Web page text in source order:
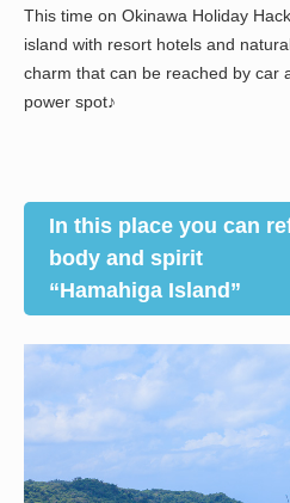
This time on Okinawa Holiday
island with resort hotels and
charm that can be reached by car
power spot♪
In this place you can
body and spirit
“Hamahiga Island”